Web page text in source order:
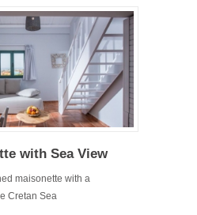
with Sea View
maisonette with a
Cretan Sea